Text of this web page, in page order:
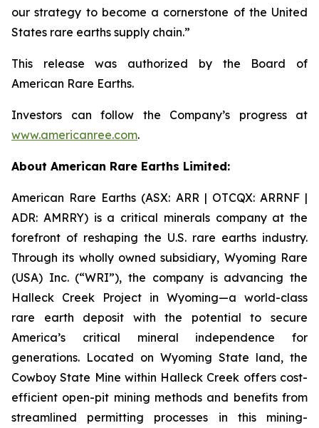
our strategy to become a cornerstone of the United
States rare earths supply chain.”
This release was authorized by the Board of
American Rare Earths.
Investors can follow the Company’s progress at
www.americanree.com.
About American Rare Earths Limited:
American Rare Earths (ASX: ARR | OTCQX: ARRNF |
ADR: AMRRY) is a critical minerals company at the
forefront of reshaping the U.S. rare earths industry.
Through its wholly owned subsidiary, Wyoming Rare
(USA) Inc. (“WRI”), the company is advancing the
Halleck Creek Project in Wyoming—a world-class
rare earth deposit with the potential to secure
America’s critical mineral independence for
generations. Located on Wyoming State land, the
Cowboy State Mine within Halleck Creek offers cost-
efficient open-pit mining methods and benefits from
streamlined permitting processes in this mining-